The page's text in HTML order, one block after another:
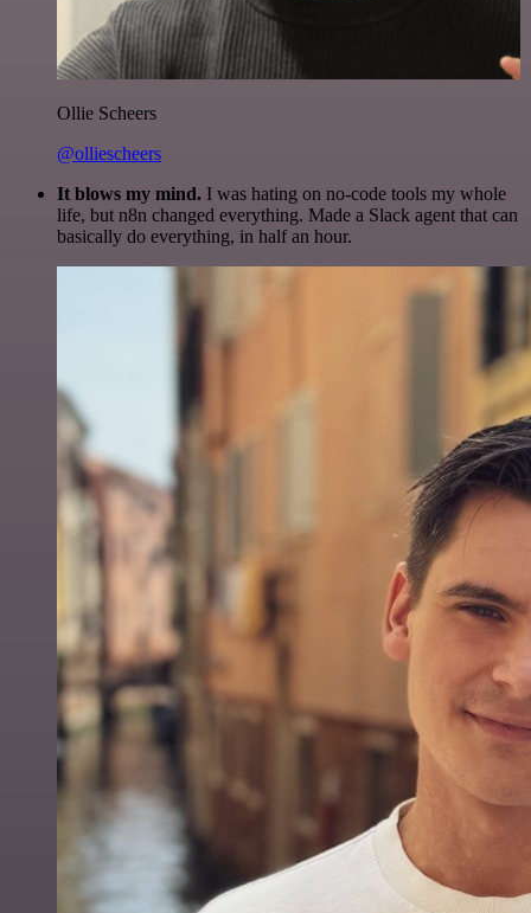
Ollie Scheers
@olliescheers
It blows my mind. I was hating on no-code tools my whole
life, but n8n changed everything. Made a Slack agent that can
basically do everything, in half an hour.